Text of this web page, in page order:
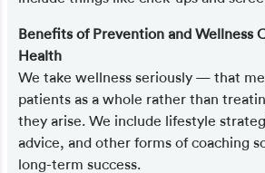
Benefits of Prevention and Wellness
Health
We take wellness seriously — that
patients as a whole rather than
they arise. We include lifestyle
advice, and other forms of coaching
long-term success.